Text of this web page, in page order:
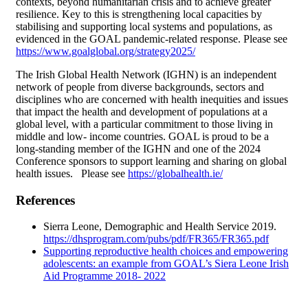
resilience. Key to this is strengthening local capacities by
stabilising and supporting local systems and populations, as
evidenced in the GOAL pandemic-related response. Please see
https://www.goalglobal.org/strategy2025/
The Irish Global Health Network (IGHN) is an independent
network of people from diverse backgrounds, sectors and
disciplines who are concerned with health inequities and issues
that impact the health and development of populations at a
global level, with a particular commitment to those living in
middle and low- income countries. GOAL is proud to be a
long-standing member of the IGHN and one of the 2024
Conference sponsors to support learning and sharing on global
health issues. Please see https://globalhealth.ie/
References
Sierra Leone, Demographic and Health Service 2019.
https://dhsprogram.com/pubs/pdf/FR365/FR365.pdf
Supporting reproductive health choices and empowering
adolescents: an example from GOAL’s Siera Leone Irish
Aid Programme 2018- 2022